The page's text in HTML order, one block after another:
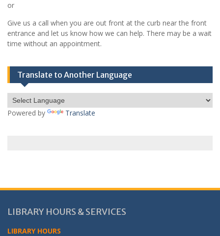
or
Give us a call when you are out front at the curb near the front
entrance and let us know how we can help. There may be a wait
time without an appointment.
Translate to Another Language
Powered by Translate
LIBRARY HOURS & SERVICES
LIBRARY HOURS